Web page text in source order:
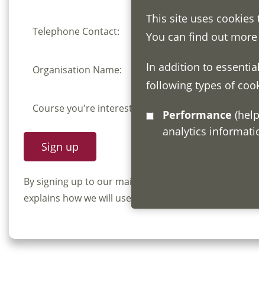
Telephone Contact:
Organisation Name:
Course you're interested in:
By signing up to our mailing list you confirm that
explains how we will use and store your
This site uses
You can find out
In addition to
following types of
Performance
analytics